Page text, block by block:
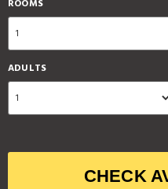
ROOMS
ADULTS
CHECK